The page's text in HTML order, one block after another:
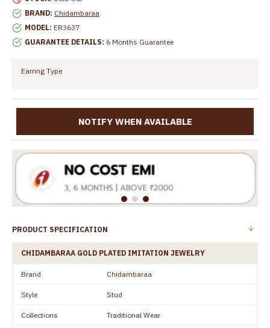
BRAND: Chidambaraa
MODEL: ER3637
GUARANTEE DETAILS: 6 Months Guarantee
Earring Type
NOTIFY WHEN AVAILABLE
PRODUCT SPECIFICATION
CHIDAMBARAA GOLD PLATED IMITATION JEWELRY
Brand Chidambaraa
Style Stud
Collections Traditional Wear